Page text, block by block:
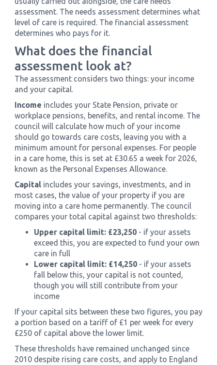
assessment. The needs assessment determines what
level of care is required. The financial assessment
determines who pays for it.
What does the financial
assessment look at?
The assessment considers two things: your income
and your capital.
Income includes your State Pension, private or
workplace pensions, benefits, and rental income. The
council will calculate how much of your income
should go towards care costs, leaving you with a
minimum amount for personal expenses. For people
in a care home, this is set at £30.65 a week for 2026,
known as the Personal Expenses Allowance.
Capital includes your savings, investments, and in
most cases, the value of your property if you are
moving into a care home permanently. The council
compares your total capital against two thresholds:
Upper capital limit: £23,250 - if your assets
exceed this, you are expected to fund your own
care in full
Lower capital limit: £14,250 - if your assets
fall below this, your capital is not counted,
though you will still contribute from your
income
If your capital sits between these two figures, you pay
a portion based on a tariff of £1 per week for every
£250 of capital above the lower limit.
These thresholds have remained unchanged since
2010 despite rising care costs, and apply to England